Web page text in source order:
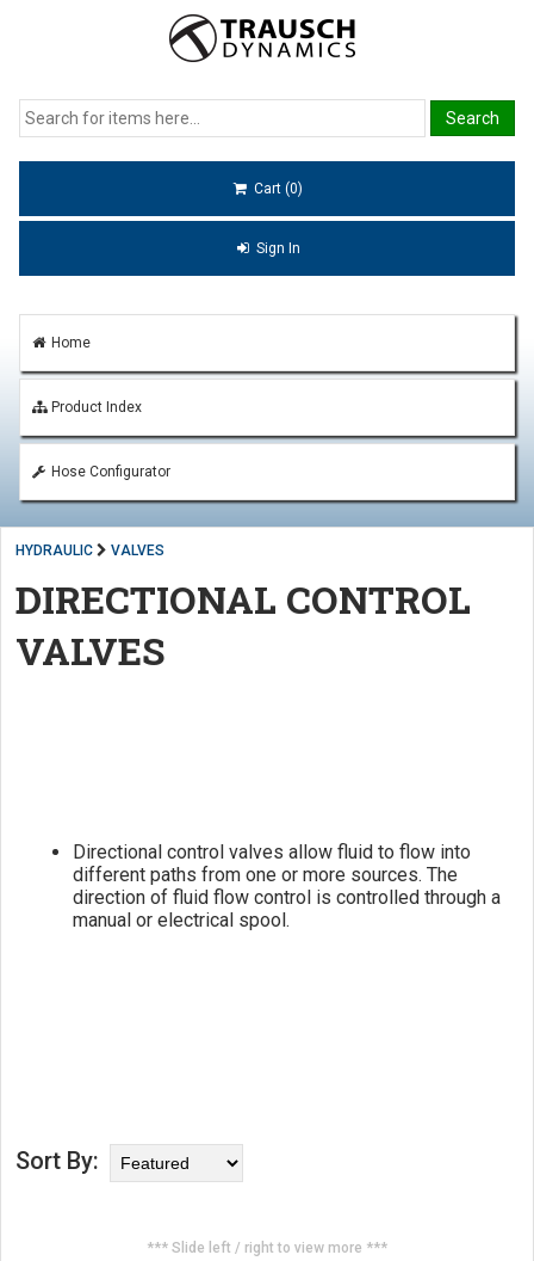
Cart (0)
Sign In
Home
Product Index
Hose Configurator
HYDRAULIC VALVES
DIRECTIONAL CONTROL
VALVES
Directional control valves allow fluid to flow into
different paths from one or more sources. The
direction of fluid flow control is controlled through a
manual or electrical spool.
Sort By:
*** Slide left / right to view more ***